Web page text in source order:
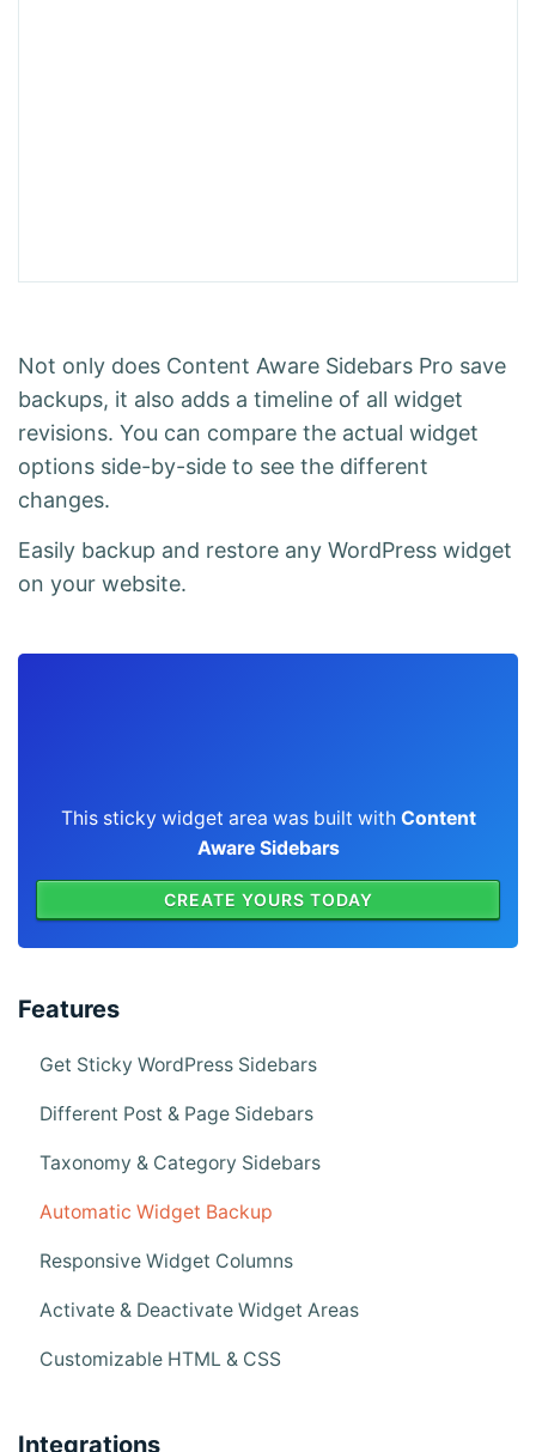
Not only does Content Aware Sidebars Pro save
backups, it also adds a timeline of all widget
revisions. You can compare the actual widget
options side-by-side to see the different
changes.
Easily backup and restore any WordPress widget
on your website.
This sticky widget area was built with Content
Aware Sidebars
CREATE YOURS TODAY
Features
Get Sticky WordPress Sidebars
Different Post & Page Sidebars
Taxonomy & Category Sidebars
Automatic Widget Backup
Responsive Widget Columns
Activate & Deactivate Widget Areas
Customizable HTML & CSS
Integrations